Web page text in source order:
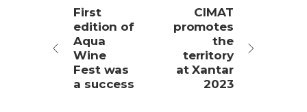
First
edition of
Aqua
Wine
Fest was
a success
CIMAT
promotes
the
territory
at Xantar
2023